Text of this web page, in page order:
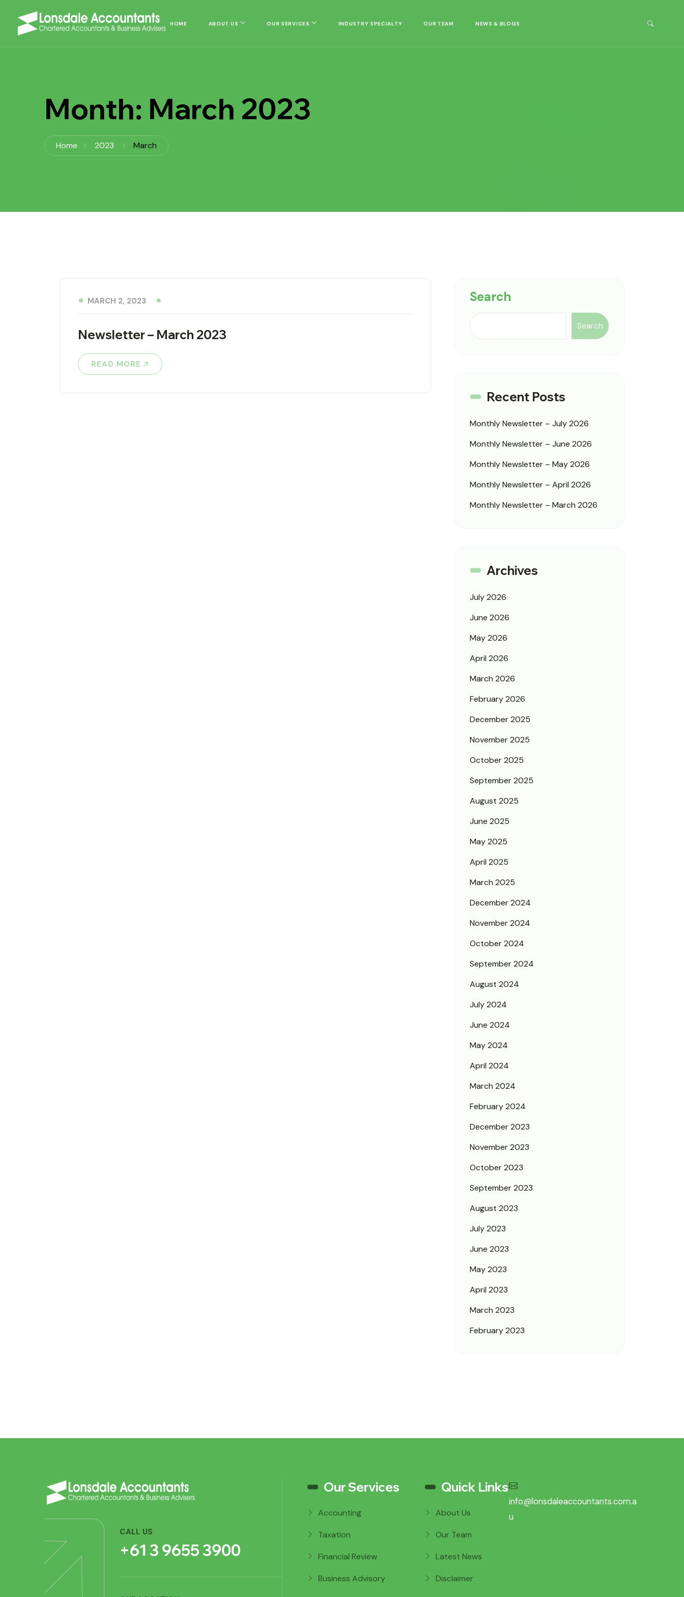
HOME ABOUT US OUR SERVICES INDUSTRY SPECIALTY OUR TEAM NEWS & BLOGS
Month: March 2023
Home 2023 March
Newsletter – March 2023
MARCH 2, 2023
READ MORE
Search
Search
Recent Posts
Monthly Newsletter – July 2026
Monthly Newsletter – June 2026
Monthly Newsletter – May 2026
Monthly Newsletter – April 2026
Monthly Newsletter – March 2026
Archives
July 2026
June 2026
May 2026
April 2026
March 2026
February 2026
December 2025
November 2025
October 2025
September 2025
August 2025
June 2025
May 2025
April 2025
March 2025
December 2024
November 2024
October 2024
September 2024
August 2024
July 2024
June 2024
May 2024
April 2024
March 2024
February 2024
December 2023
November 2023
October 2023
September 2023
August 2023
July 2023
June 2023
May 2023
April 2023
March 2023
February 2023
CALL US
+61 3 9655 3900
Our Services
Accounting
Taxation
Financial Review
Business Advisory
Quick Links
About Us
Our Team
Latest News
Disclaimer
info@lonsdaleaccountants.com.a
u